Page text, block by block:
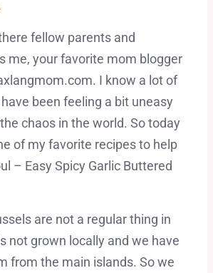
fellow parents and
me, your favorite mom blogger
I know a lot of
been feeling a bit uneasy
chaos in the world. So today
of my favorite recipes to help
– Easy Spicy Garlic Buttered
are not a regular thing in
not grown locally and we have
from the main islands. So we